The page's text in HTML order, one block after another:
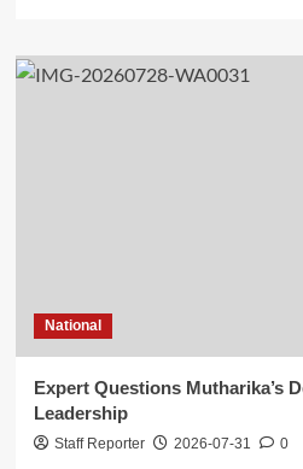
National
Expert Questions Mutharika’s
Leadership
Staff Reporter 2026-07-31 0